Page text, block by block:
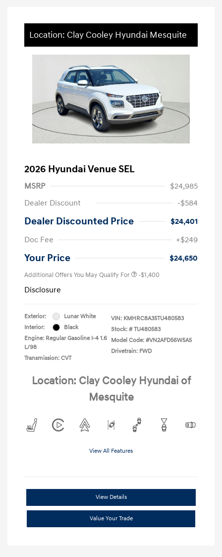
Location: Clay Cooley Hyundai Mesquite
2026 Hyundai Venue SEL
MSRP
$24,985
Dealer Discount
-$584
Dealer Discounted Price
$24,401
Doc Fee
+$249
Your Price $24,650
Additional Offers You May Qualify For -$1,400
Disclosure
Exterior:
Lunar White
Interior:
Black
Engine: Regular Gasoline I-4 1.6
L/98
Transmission: CVT
VIN: KMHRC8A35TU480583
Stock: # TU480583
Model Code: #VN2AFD56W5A5
Drivetrain: FWD
Location: Clay Cooley Hyundai of
Mesquite
View All Features
View Details
Value Your Trade